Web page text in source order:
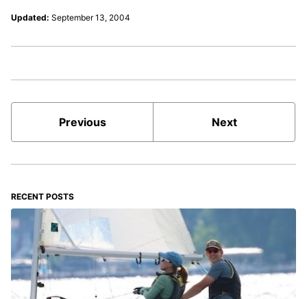
Updated: September 13, 2004
Previous Next
RECENT POSTS